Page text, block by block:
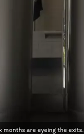
months are eyeing the exits.